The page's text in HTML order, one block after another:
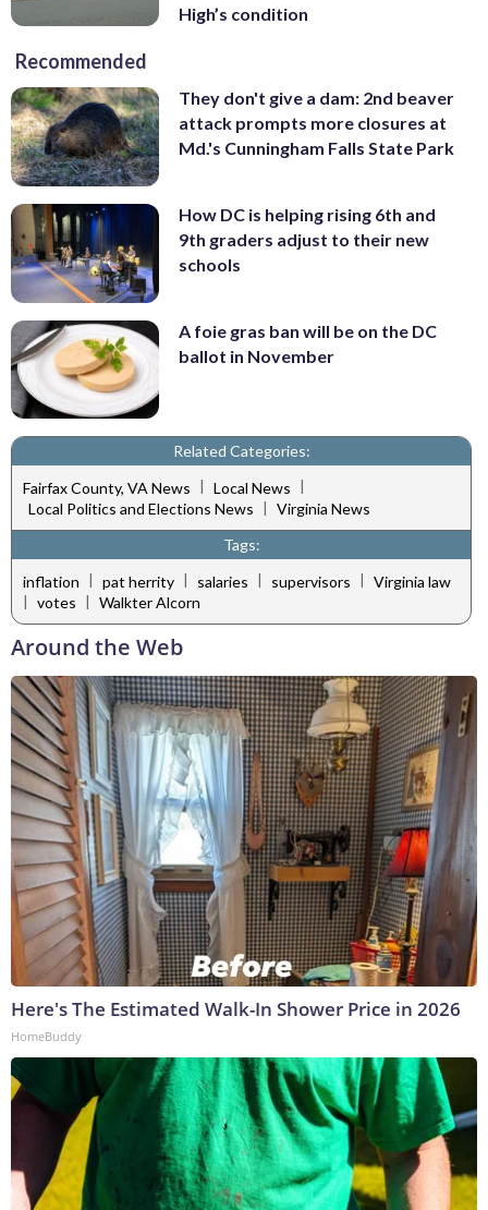
High’s condition
Recommended
They don't give a dam: 2nd beaver
attack prompts more closures at
Md.'s Cunningham Falls State Park
How DC is helping rising 6th and
9th graders adjust to their new
schools
A foie gras ban will be on the DC
ballot in November
Related Categories:
Fairfax County, VA News | Local News |
Local Politics and Elections News | Virginia News
Tags:
inflation | pat herrity | salaries | supervisors | Virginia law
| votes | Walkter Alcorn
Around the Web
Here's The Estimated Walk-In Shower Price in 2026
HomeBuddy